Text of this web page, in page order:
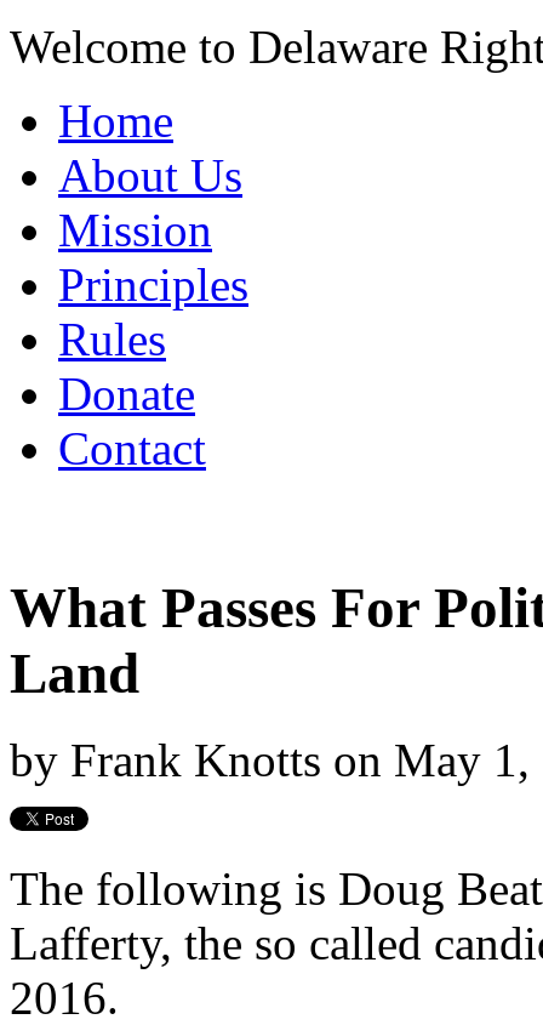
Welcome to Delaware
Home
About Us
Mission
Principles
Rules
Donate
Contact
What Passes For
Land
by Frank Knotts on May
The following is Doug
Lafferty, the so called
2016.